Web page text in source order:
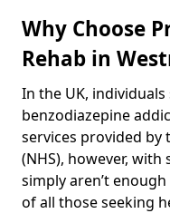
Why Choose
Rehab in
In the UK,
benzodiazepine
services provided by
(NHS), however,
simply aren’t
of all those seeking